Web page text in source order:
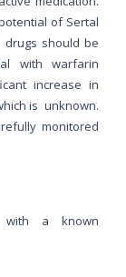
of Sertal
should be
with warfarin
increase in
is unknown.
monitored
a known